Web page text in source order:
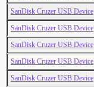
SanDisk Cruzer USB Device
SanDisk Cruzer USB Device
SanDisk Cruzer USB Device
SanDisk Cruzer USB Device
SanDisk Cruzer USB Device